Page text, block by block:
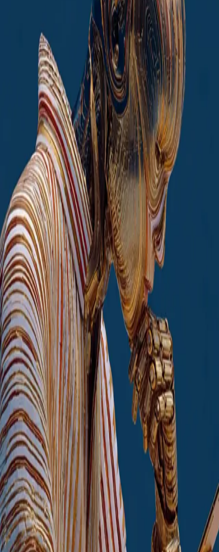
Core services
Enterprise AI Assistant
Corporate AI chatbot
Agent-Based Process AutomationAI manages routine tasks; also
augmented by RPA
Marketing and Sales AI Segmentation, recommendations, etc.
Content Generation
Price Optimisation
Enterprise AI AssistantCorporate AI chatbot
Agent-Based Process Automation AI manages routine tasks; also
augmented by RPA
Marketing and Sales AI Segmentation, recommendations, etc.
Content Generation
Price Optimisation
Begin transformation